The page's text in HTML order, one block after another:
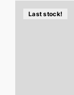
Last stock!